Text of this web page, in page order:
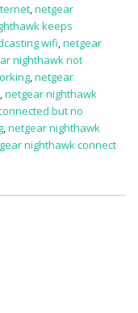
,netgear
keeps
wifi,netgear
nighthawk not
,netgear
,netgear nighthawk
but no
,netgear nighthawk
nighthawk connect